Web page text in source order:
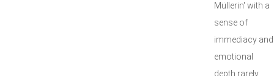
Müllerin' with a
sense of
immediacy and
emotional
depth rarely